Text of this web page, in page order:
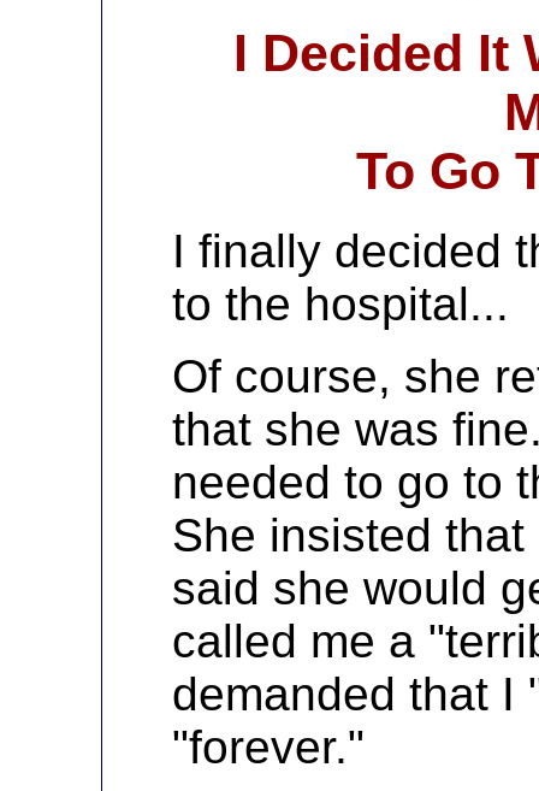
I Decided It
To Go
I finally decided
to the hospital...
Of course, she
that she was
needed to go to
She insisted
said she would
called me a
demanded that I
"forever."